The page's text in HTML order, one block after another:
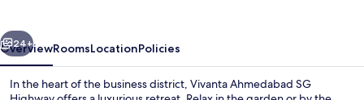
Next
24+
OverviewRoomsLocationPolicies
In the heart of the business district, Vivanta Ahmedabad SG